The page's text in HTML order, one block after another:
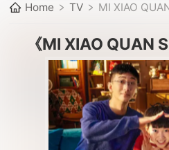
Home TV MI XIAO
《MI XIAO QUAN